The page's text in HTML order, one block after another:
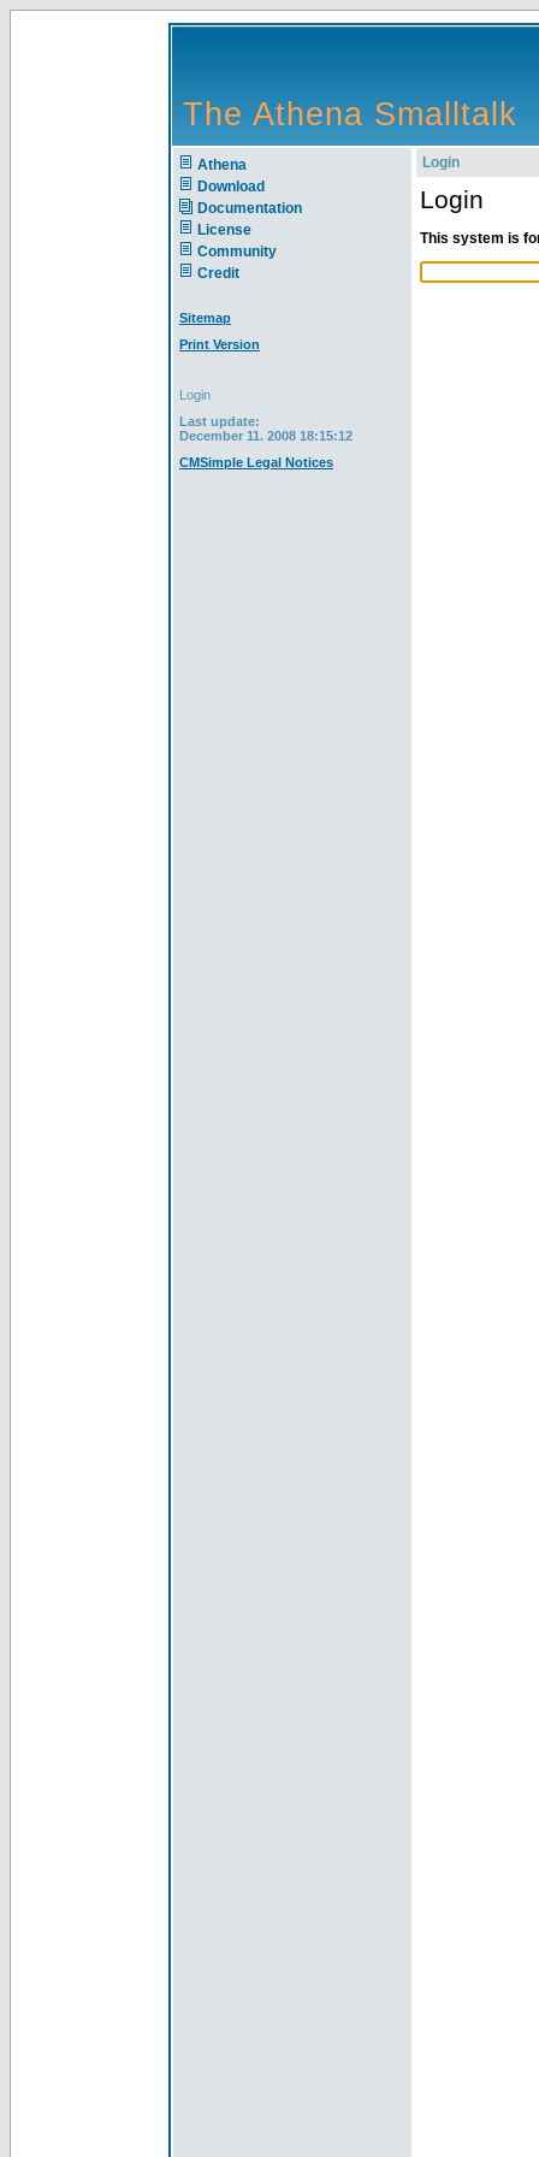
The Athena Smalltalk
Athena
Download
Documentation
License
Community
Credit
Sitemap
Print Version
Login
Last update:
December 11. 2008 18:15:12
CMSimple Legal Notices
Login
Login
This system is